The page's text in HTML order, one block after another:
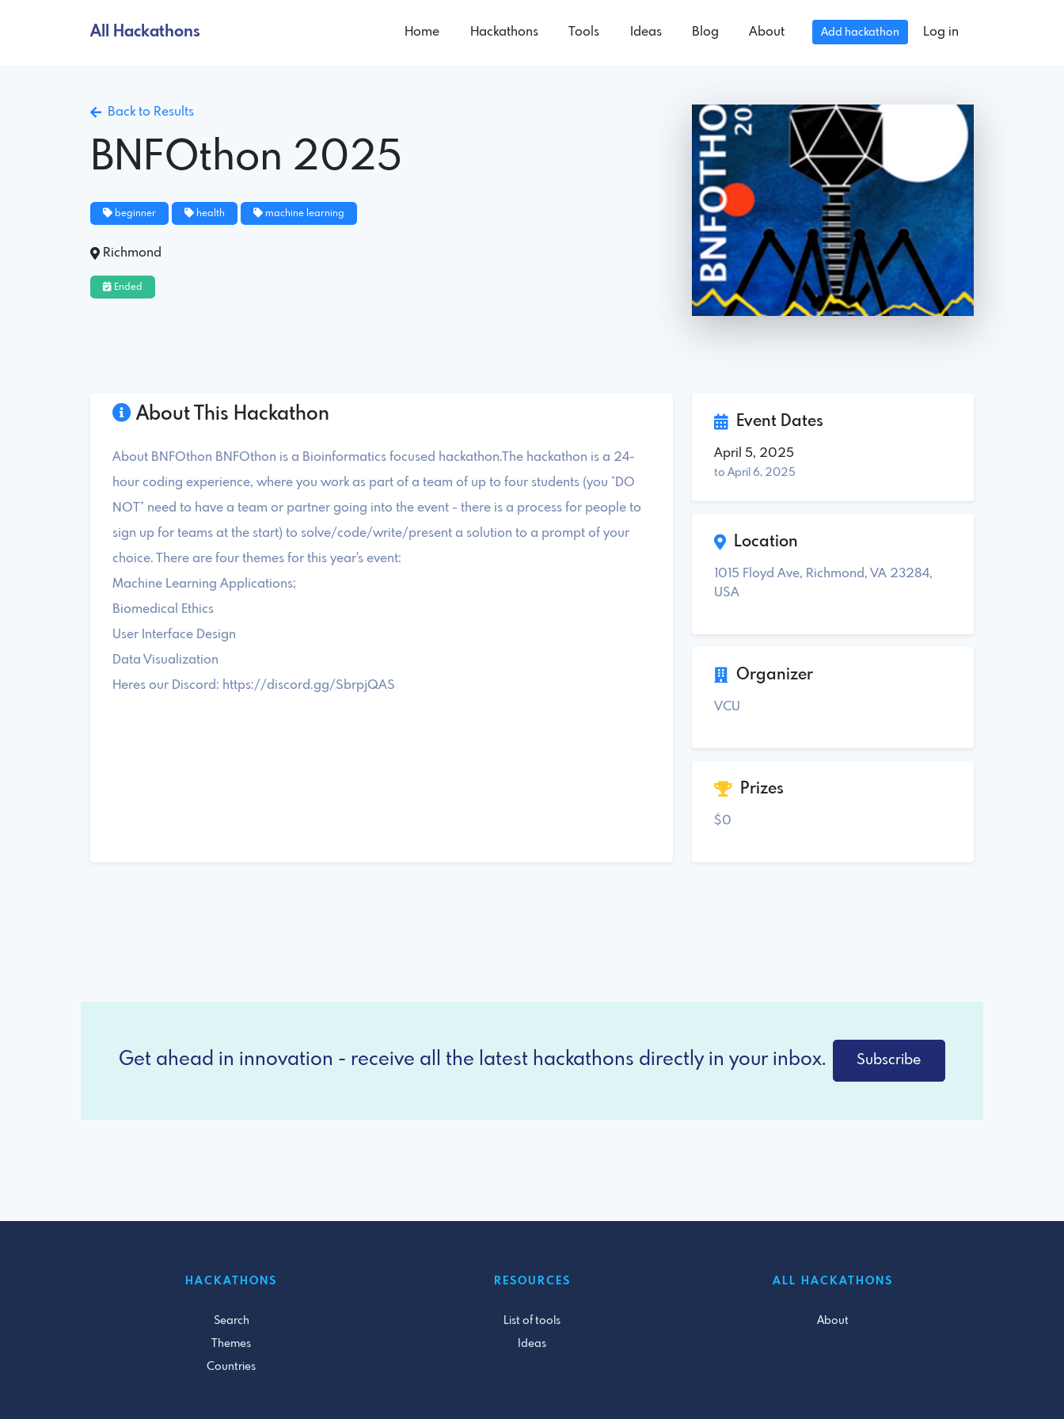
All Hackathons Home Hackathons Tools Ideas Blog About Add hackathon Log in
Back to Results
BNFOthon 2025
beginner health machine learning
Richmond
Ended
About This Hackathon
About BNFOthon BNFOthon is a Bioinformatics focused hackathon.The hackathon is a 24-
hour coding experience, where you work as part of a team of up to four students (you *DO
NOT* need to have a team or partner going into the event - there is a process for people to
sign up for teams at the start) to solve/code/write/present a solution to a prompt of your
choice. There are four themes for this year's event:
Machine Learning Applications;
Biomedical Ethics
User Interface Design
Data Visualization
Heres our Discord: https://discord.gg/SbrpjQAS
Event Dates
April 5, 2025
to April 6, 2025
Location
1015 Floyd Ave, Richmond, VA 23284,
USA
Organizer
VCU
Prizes
$0
Get ahead in innovation - receive all the latest hackathons directly in your inbox. Subscribe
HACKATHONS
Search
Themes
Countries
RESOURCES
List of tools
Ideas
ALL HACKATHONS
About